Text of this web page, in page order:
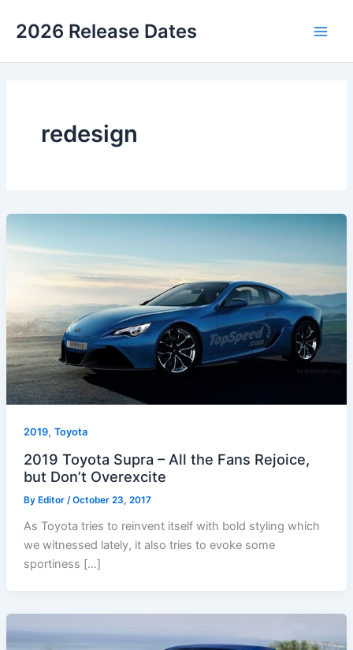
2026 Release Dates
redesign
2019, Toyota
2019 Toyota Supra – All the Fans Rejoice,
but Don’t Overexcite
By Editor /October 23, 2017
As Toyota tries to reinvent itself with bold styling which
we witnessed lately, it also tries to evoke some
sportiness […]